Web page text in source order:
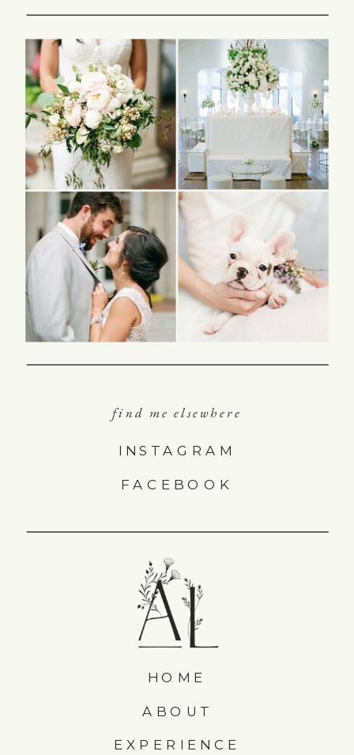
FACEBOOK
find me elsewhere
INSTAGRAM
HOME
ABOUT
EXPERIENCE